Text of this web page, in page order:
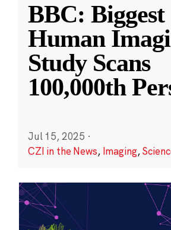
BBC: Biggest
Human
Study Scans
100,000th
Jul 15, 2025 ·
CZI in the News, Imaging,